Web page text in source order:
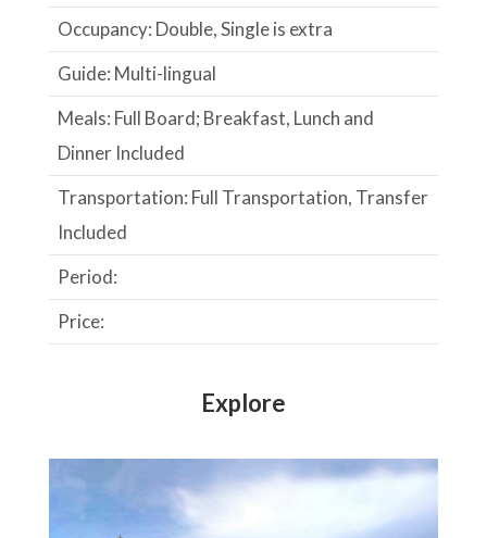
Occupancy: Double, Single is extra
Guide: Multi-lingual
Meals: Full Board; Breakfast, Lunch and
Dinner Included
Transportation: Full Transportation, Transfer
Included
Period:
Price:
Explore